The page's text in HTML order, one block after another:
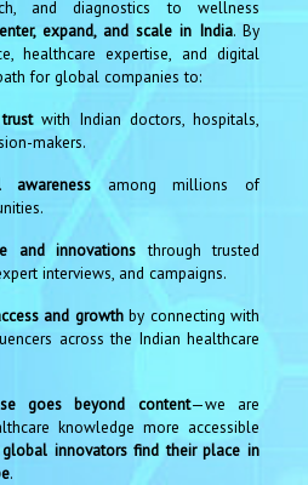
and diagnostics to wellness
enter, expand, and scale in India. By
healthcare expertise, and digital
for global companies to:
with Indian doctors, hospitals,
makers.
awareness among millions of
and innovations through trusted
interviews, and campaigns.
and growthby connecting with
across the Indian healthcare
goes beyond content—we are
knowledge more accessible
innovators find their place in
.